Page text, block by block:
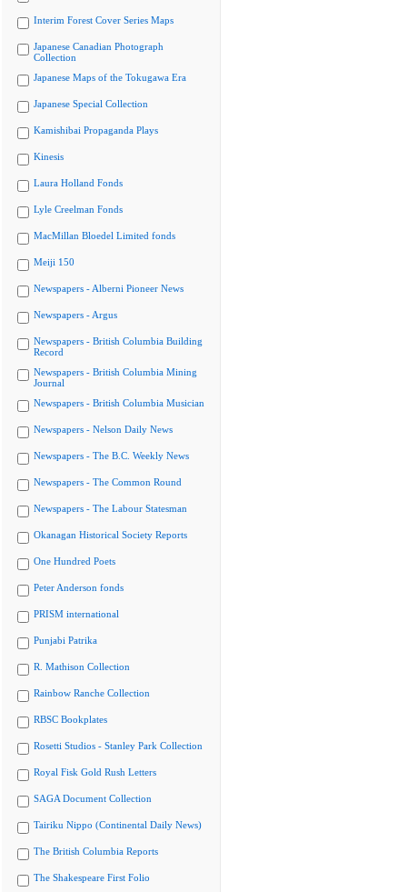
Interim Forest Cover Series Maps
Japanese Canadian Photograph
Collection
Japanese Maps of the Tokugawa Era
Japanese Special Collection
Kamishibai Propaganda Plays
Kinesis
Laura Holland Fonds
Lyle Creelman Fonds
MacMillan Bloedel Limited fonds
Meiji 150
Newspapers - Alberni Pioneer News
Newspapers - Argus
Newspapers - British Columbia Building
Record
Newspapers - British Columbia Mining
Journal
Newspapers - British Columbia Musician
Newspapers - Nelson Daily News
Newspapers - The B.C. Weekly News
Newspapers - The Common Round
Newspapers - The Labour Statesman
Okanagan Historical Society Reports
One Hundred Poets
Peter Anderson fonds
PRISM international
Punjabi Patrika
R. Mathison Collection
Rainbow Ranche Collection
RBSC Bookplates
Rosetti Studios - Stanley Park Collection
Royal Fisk Gold Rush Letters
SAGA Document Collection
Tairiku Nippo (Continental Daily News)
The British Columbia Reports
The Shakespeare First Folio